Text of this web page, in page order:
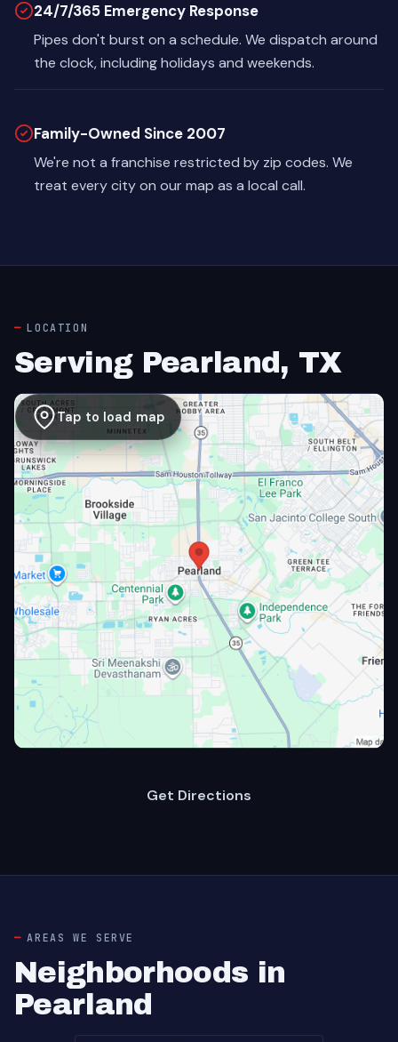
24/7/365 Emergency Response
Pipes don't burst on a schedule. We dispatch around
the clock, including holidays and weekends.
Family-Owned Since 2007
We're not a franchise restricted by zip codes. We
treat every city on our map as a local call.
LOCATION
Serving Pearland, TX
Tap to load map
Get Directions
AREAS WE SERVE
Neighborhoods in
Pearland